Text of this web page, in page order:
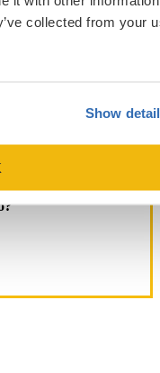
collected from your
Show
Wharton what is medical school